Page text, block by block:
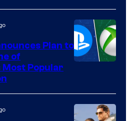
Plan to
of
Most Popular